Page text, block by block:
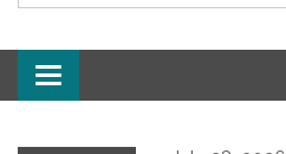
Toggle navigation